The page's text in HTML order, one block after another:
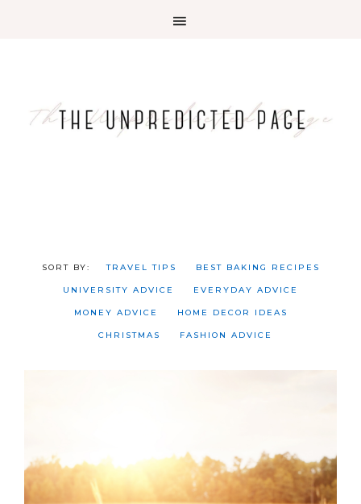
TRAVEL TIPS BEST BAKING RECIPES
UNIVERSITY ADVICE EVERYDAY ADVICE
MONEY ADVICE HOME DECOR IDEAS
CHRISTMAS FASHION ADVICE